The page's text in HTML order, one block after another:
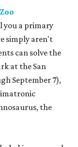
you a primary
simply aren't
can solve the
at the San
September 7),
the